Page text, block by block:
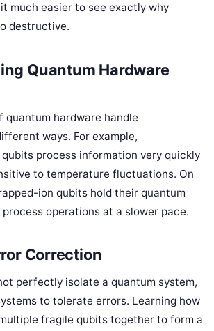
much easier to see exactly why
destructive.
Quantum Hardware
quantum hardware handle
ways. For example,
process information very quickly
to temperature fluctuations. On
ion qubits hold their quantum
operations at a slower pace.
Correction
perfectly isolate a quantum system,
to tolerate errors. Learning how
fragile qubits together to form a